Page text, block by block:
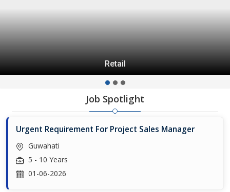
Retail
Job Spotlight
Urgent Requirement For Project Sales Manager
Guwahati
5 - 10 Years
01-06-2026